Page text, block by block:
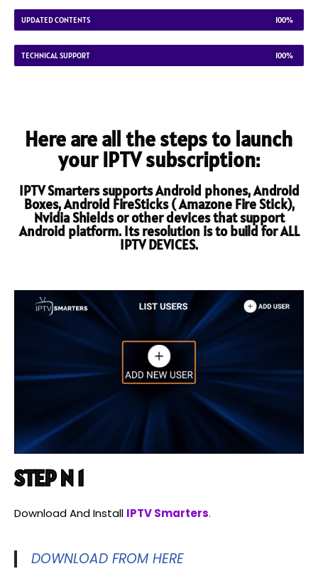
UPDATED CONTENTS 100%
TECHNICAL SUPPORT 100%
Here are all the steps to launch
your IPTV subscription:
IPTV Smarters supports Android phones, Android
Boxes, Android FireSticks ( Amazone Fire Stick),
Nvidia Shields or other devices that support
Android platform. Its resolution is to build for ALL
IPTV DEVICES.
STEP N 1
Download And Install IPTV Smarters.
DOWNLOAD FROM HERE